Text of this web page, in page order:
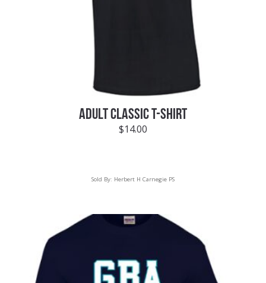
ADULT CLASSIC T-SHIRT
$14.00
Sold By: Herbert H Carnegie PS